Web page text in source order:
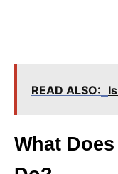
READ ALSO:
What